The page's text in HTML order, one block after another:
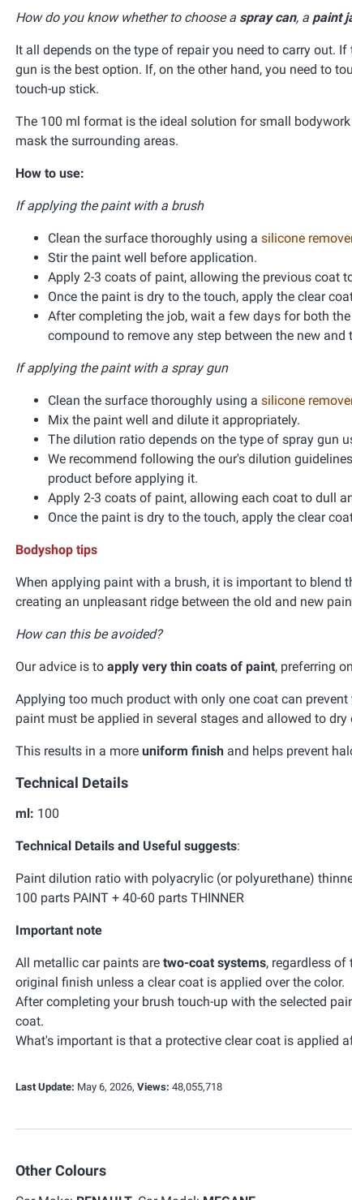
How do you know whether to choose a spray can, a paint
It all depends on the type of repair you need to carry out.
gun is the best option. If, on the other hand, you need to
touch-up stick.
The 100 ml format is the ideal solution for small
mask the surrounding areas.
How to use:
If applying the paint with a brush
Clean the surface thoroughly using a silicone
Stir the paint well before application.
Apply 2-3 coats of paint, allowing the previous coat
Once the paint is dry to the touch, apply the clear
After completing the job, wait a few days for both
compound to remove any step between the new and
If applying the paint with a spray gun
Clean the surface thoroughly using a silicone
Mix the paint well and dilute it appropriately.
The dilution ratio depends on the type of spray gun
We recommend following the our's dilution
product before applying it.
Apply 2-3 coats of paint, allowing each coat to dull
Once the paint is dry to the touch, apply the clear
Bodyshop tips
When applying paint with a brush, it is important to blend
creating an unpleasant ridge between the old and new
How can this be avoided?
Our advice is to apply very thin coats of paint, preferring
Applying too much product with only one coat can
paint must be applied in several stages and allowed to
This results in a more uniform finish and helps prevent
Technical Details
ml: 100
Technical Details and Useful suggests:
Paint dilution ratio with polyacrylic (or polyurethane)
100 parts PAINT + 40-60 parts THINNER
Important note
All metallic car paints are two-coat systems, regardless
original finish unless a clear coat is applied over the color.
After completing your brush touch-up with the selected
coat.
What's important is that a protective clear coat is applied
Last Update: May 6, 2026, Views: 48,055,718
Other Colours